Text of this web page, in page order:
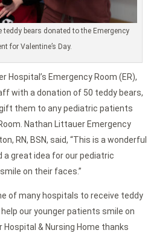
bears donated to the Emergency
for Valentine’s Day.
Hospital’s Emergency Room (ER),
with a donation of 50 teddy bears,
them to any pediatric patients
Nathan Littauer Emergency
RN, BSN, said, “This is a wonderful
a great idea for our pediatric
on their faces.”
of many hospitals to receive teddy
our younger patients smile on
Hospital & Nursing Home thanks